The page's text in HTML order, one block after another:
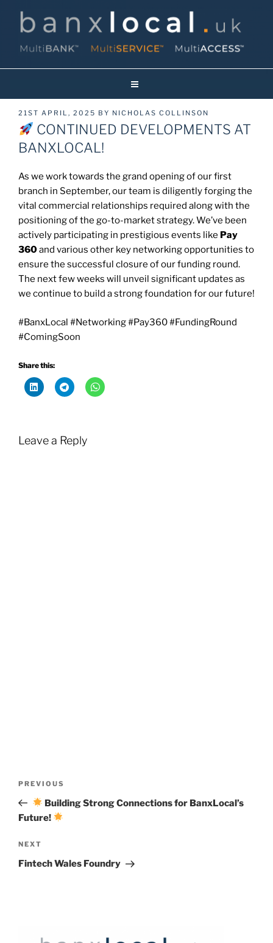
content
Banxlocal.uk
POSTED
ON
21ST APRIL, 2025 BY NICHOLAS COLLINSON
CONTINUED DEVELOPMENTS AT
BANXLOCAL!
As we work towards the grand opening of our first
branch in September, our team is diligently forging the
vital commercial relationships required along with the
positioning of the go-to-market strategy. We’ve been
actively participating in prestigious events like Pay
360and various other key networking opportunities to
ensure the successful closure of our funding round.
The next few weeks will unveil significant updates as
we continue to build a strong foundation for our future!
#BanxLocal #Networking #Pay360 #FundingRound
#ComingSoon
Share this:
Leave a Reply
Previous
Post
PREVIOUS
Building Strong Connections for BanxLocal’s
Future!
Next
Post
NEXT
Fintech Wales Foundry